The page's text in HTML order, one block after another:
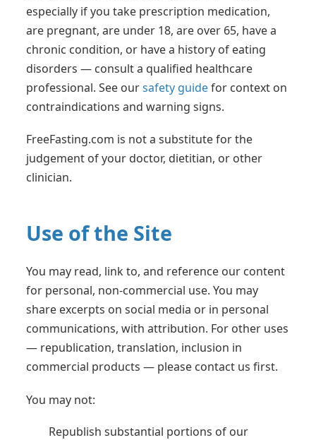
especially if you take prescription medication,
are pregnant, are under 18, are over 65, have a
chronic condition, or have a history of eating
disorders — consult a qualified healthcare
professional. See oursafety guidefor context on
contraindications and warning signs.
FreeFasting.com is not a substitute for the
judgement of your doctor, dietitian, or other
clinician.
Use of the Site
You may read, link to, and reference our content
for personal, non-commercial use. You may
share excerpts on social media or in personal
communications, with attribution. For other uses
— republication, translation, inclusion in
commercial products — please contact us first.
You may not:
Republish substantial portions of our